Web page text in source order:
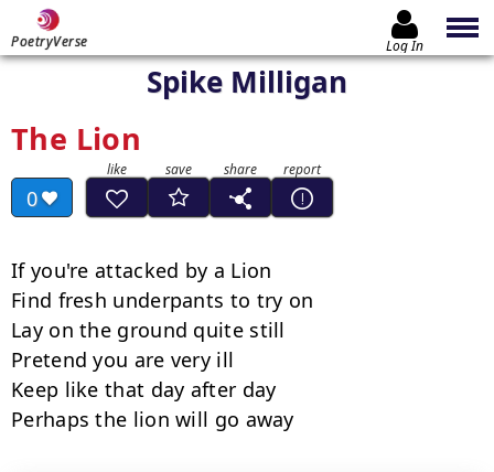
PoetryVerse Log In
Spike Milligan
The Lion
0
If you're attacked by a Lion
Find fresh underpants to try on
Lay on the ground quite still
Pretend you are very ill
Keep like that day after day
Perhaps the lion will go away